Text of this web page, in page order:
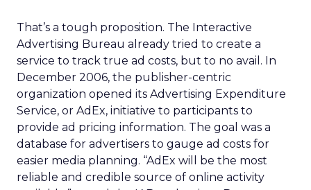
That’s a tough proposition. The Interactive
Advertising Bureau already tried to create a
service to track true ad costs, but to no avail. In
December 2006, the publisher-centric
organization opened its Advertising Expenditure
Service, or AdEx, initiative to participants to
provide ad pricing information. The goal was a
database for advertisers to gauge ad costs for
easier media planning. “AdEx will be the most
reliable and credible source of online activity